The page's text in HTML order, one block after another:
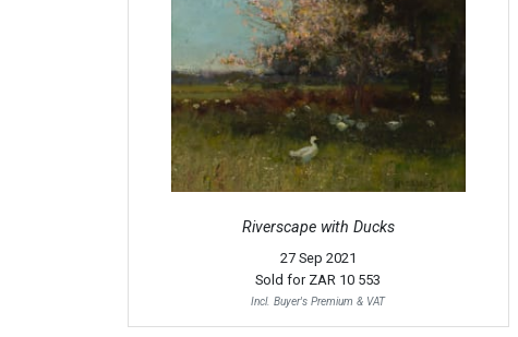
Riverscape with Ducks
27 Sep 2021
Sold for ZAR 10 553
Incl. Buyer's Premium & VAT